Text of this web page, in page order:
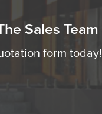
Sales Team
form today!